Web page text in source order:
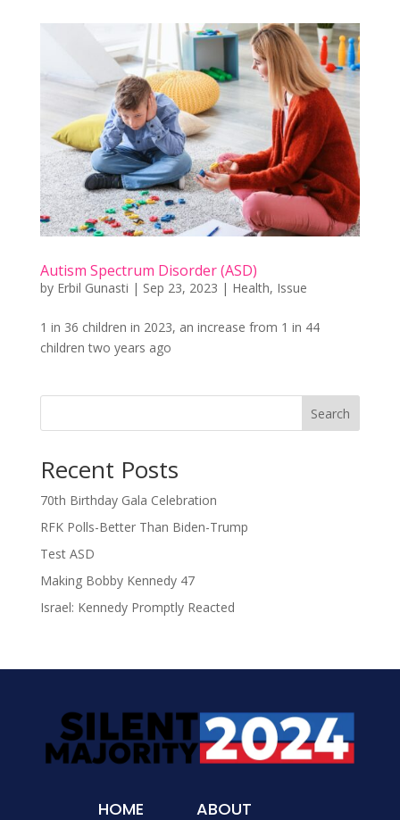
Autism Spectrum Disorder (ASD)
by Erbil Gunasti | Sep 23, 2023 | Health, Issue
1 in 36 children in 2023, an increase from 1 in 44
children two years ago
Search
Recent Posts
70th Birthday Gala Celebration
RFK Polls-Better Than Biden-Trump
Test ASD
Making Bobby Kennedy 47
Israel: Kennedy Promptly Reacted
HOME ABOUT